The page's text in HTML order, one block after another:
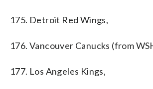
175. Detroit Red Wings,
176. Vancouver Canucks (from
177. Los Angeles Kings,